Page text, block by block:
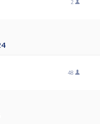
2
48